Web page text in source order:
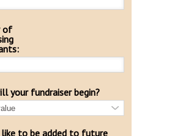
of
your fundraiser begin?
to be added to future